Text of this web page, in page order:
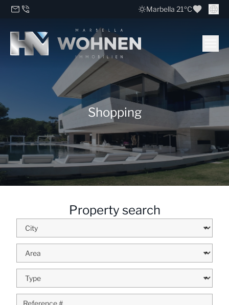
Marbella 21ºC
Shopping
Property search